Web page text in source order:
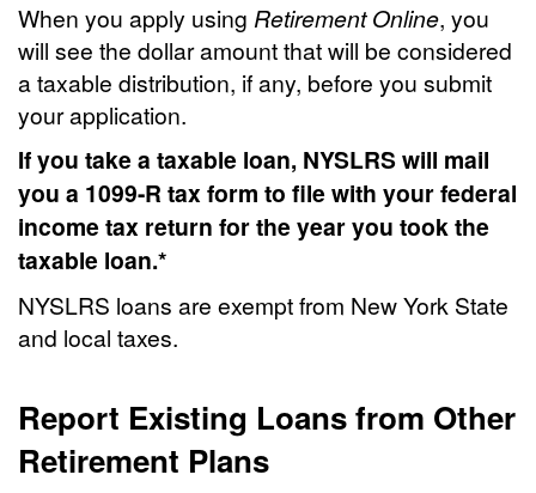
When you apply using Retirement Online, you
will see the dollar amount that will be considered
a taxable distribution, if any, before you submit
your application.
If you take a taxable loan, NYSLRS will mail
you a 1099-R tax form to file with your federal
income tax return for the year you took the
taxable loan.*
NYSLRS loans are exempt from New York State
and local taxes.
Report Existing Loans from Other
Retirement Plans